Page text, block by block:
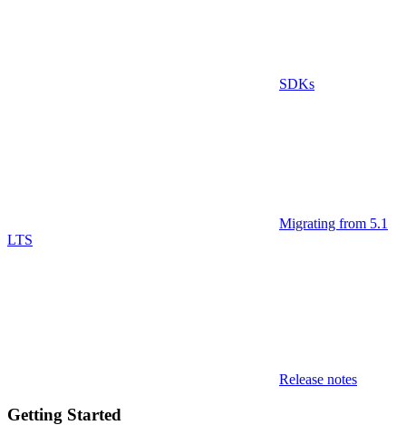
SDKs
Migrating from 5.1
LTS
Release notes
Getting Started